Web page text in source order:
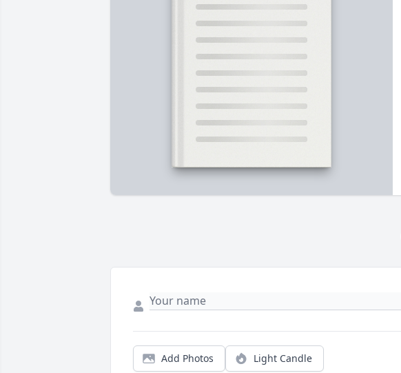
Add Photos Light Candle